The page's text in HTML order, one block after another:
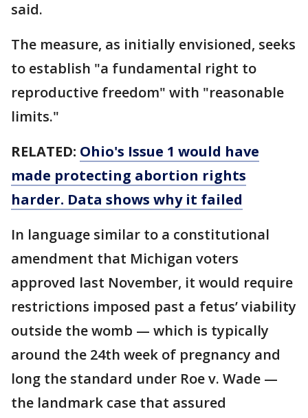
said.
The measure, as initially envisioned, seeks
to establish "a fundamental right to
reproductive freedom" with "reasonable
limits."
RELATED: Ohio's Issue 1 would have
made protecting abortion rights
harder. Data shows why it failed
In language similar to a constitutional
amendment that Michigan voters
approved last November, it would require
restrictions imposed past a fetus’ viability
outside the womb — which is typically
around the 24th week of pregnancy and
long the standard under Roe v. Wade —
the landmark case that assured